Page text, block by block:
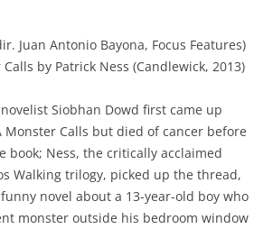
Juan Antonio Bayona, Focus Features)
by Patrick Ness (Candlewick, 2013)
Siobhan Dowd first came up
Calls but died of cancer before
book; Ness, the critically acclaimed
Walking trilogy, picked up the thread,
novel about a 13-year-old boy who
monster outside his bedroom window